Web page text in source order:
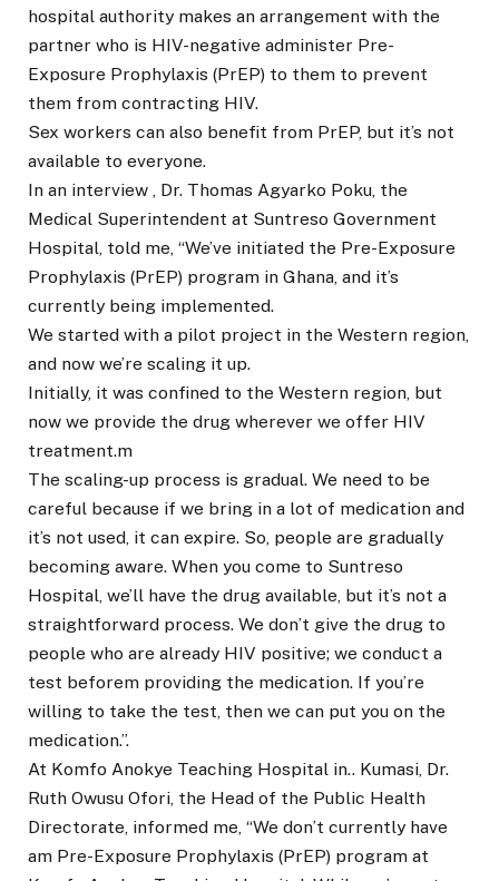
hospital authority makes an arrangement with the
partner who is HIV-negative administer Pre-
Exposure Prophylaxis (PrEP) to them to prevent
them from contracting HIV.
Sex workers can also benefit from PrEP, but it’s not
available to everyone.
In an interview , Dr. Thomas Agyarko Poku, the
Medical Superintendent at Suntreso Government
Hospital, told me, “We’ve initiated the Pre-Exposure
Prophylaxis (PrEP) program in Ghana, and it’s
currently being implemented.
We started with a pilot project in the Western region,
and now we’re scaling it up.
Initially, it was confined to the Western region, but
now we provide the drug wherever we offer HIV
treatment.m
The scaling-up process is gradual. We need to be
careful because if we bring in a lot of medication and
it’s not used, it can expire. So, people are gradually
becoming aware. When you come to Suntreso
Hospital, we’ll have the drug available, but it’s not a
straightforward process. We don’t give the drug to
people who are already HIV positive; we conduct a
test beforem providing the medication. If you’re
willing to take the test, then we can put you on the
medication.”.
At Komfo Anokye Teaching Hospital in.. Kumasi, Dr.
Ruth Owusu Ofori, the Head of the Public Health
Directorate, informed me, “We don’t currently have
am Pre-Exposure Prophylaxis (PrEP) program at